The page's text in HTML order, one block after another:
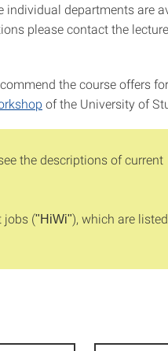
individual departments are
please contact the lecture
the course offers for
of the University of
the descriptions of current
jobs ("HiWi"), which are